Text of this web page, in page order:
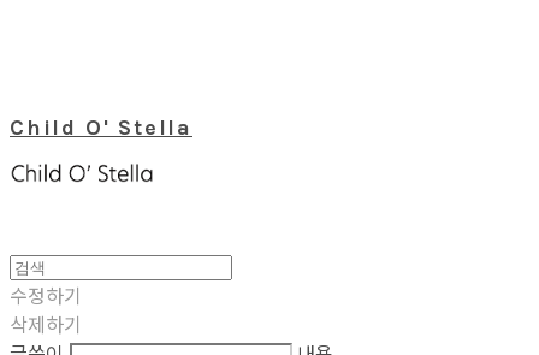
Child O' Stella
수정하기
삭제하기